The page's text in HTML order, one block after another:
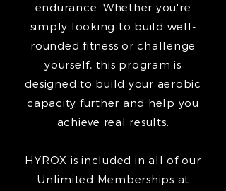
endurance. Whether you're
simply looking to build well-
rounded fitness or challenge
yourself, this program is
designed to build your aerobic
capacity further and help you
achieve real results.
HYROX is included in all of our
Unlimited Memberships at